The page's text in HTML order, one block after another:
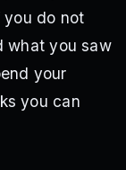
do not
what you saw
your
you can